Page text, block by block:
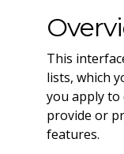
This
lists, which
you apply to
provide or
features.